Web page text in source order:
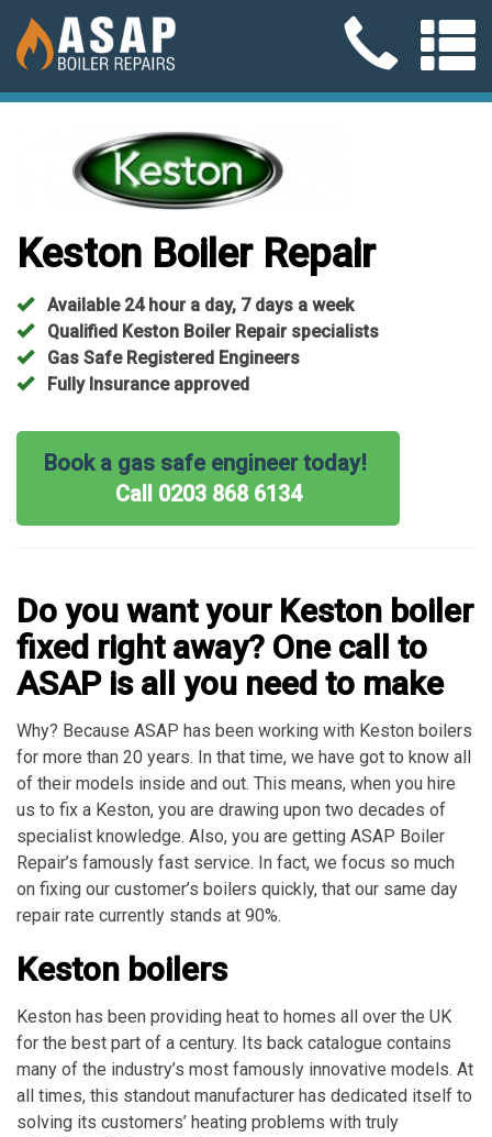
Keston Boiler Repair
Available 24 hour a day, 7 days a week
Qualified Keston Boiler Repair specialists
Gas Safe Registered Engineers
Fully Insurance approved
Book a gas safe engineer today!
Call 0203 868 6134
Do you want your Keston boiler
fixed right away? One call to
ASAP is all you need to make
Why? Because ASAP has been working with Keston boilers
for more than 20 years. In that time, we have got to know all
of their models inside and out. This means, when you hire
us to fix a Keston, you are drawing upon two decades of
specialist knowledge. Also, you are getting ASAP Boiler
Repair’s famously fast service. In fact, we focus so much
on fixing our customer’s boilers quickly, that our same day
repair rate currently stands at 90%.
Keston boilers
Keston has been providing heat to homes all over the UK
for the best part of a century. Its back catalogue contains
many of the industry’s most famously innovative models. At
all times, this standout manufacturer has dedicated itself to
solving its customers’ heating problems with truly